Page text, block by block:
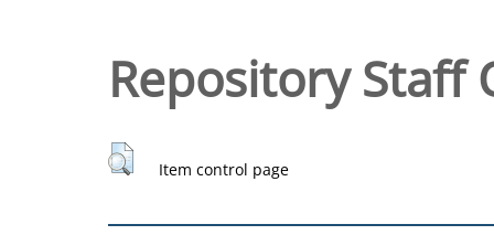
Repository Staff
Item control page